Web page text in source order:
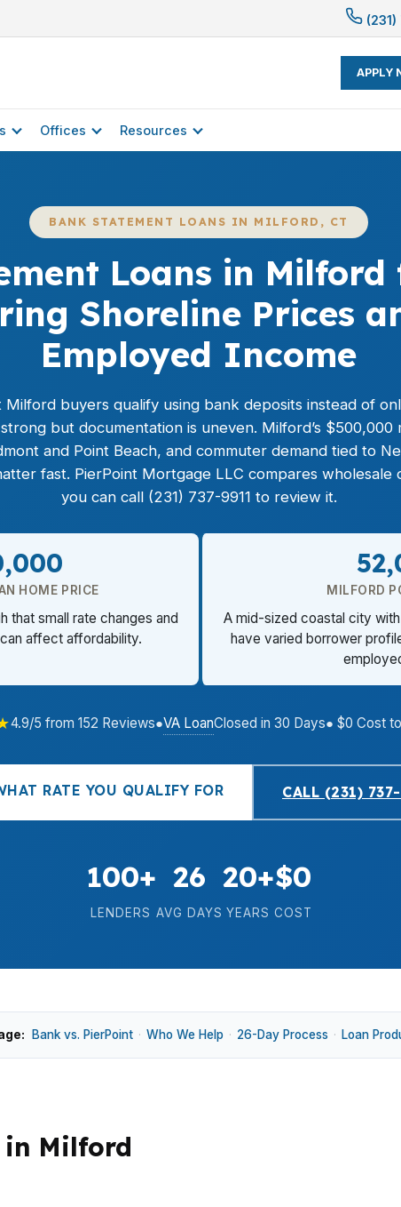
APPLY
Offices Resources
BANK STATEMENT LOANS IN MILFORD, CT
Loans in Milford
Shoreline Prices
Employed Income
buyers qualify using bank deposits instead of
but documentation is uneven. Milford’s $500,000
and Point Beach, and commuter demand tied to
fast. PierPoint Mortgage LLC compares wholesale
you can call (231) 737-9911 to review it.
HOME PRICE
that small rate changes and
affect affordability.
MILFORD
A mid-sized coastal city
have varied borrower
4.9/5 from 152 Reviews●VA LoanClosed in 30 Days● $0 Cost
RATE YOU QUALIFY FOR CALL (231)
100+
LENDERS
26
AVG DAYS
20+
YEARS
$0
COST
Bank vs. PierPoint · Who We Help · 26-Day Process · Loan
in Milford